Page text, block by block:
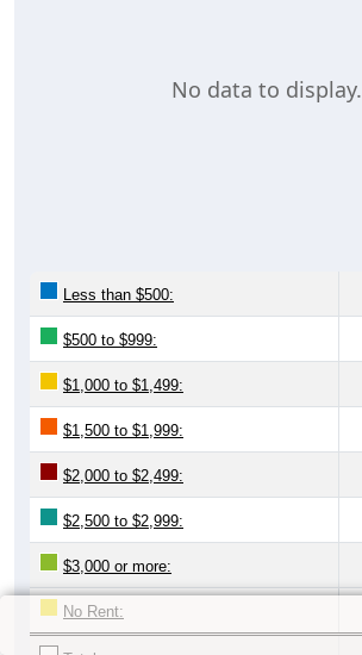
No data to display.
Less than $500:
$500 to $999:
$1,000 to $1,499:
$1,500 to $1,999:
$2,000 to $2,499:
$2,500 to $2,999:
$3,000 or more:
No Rent: